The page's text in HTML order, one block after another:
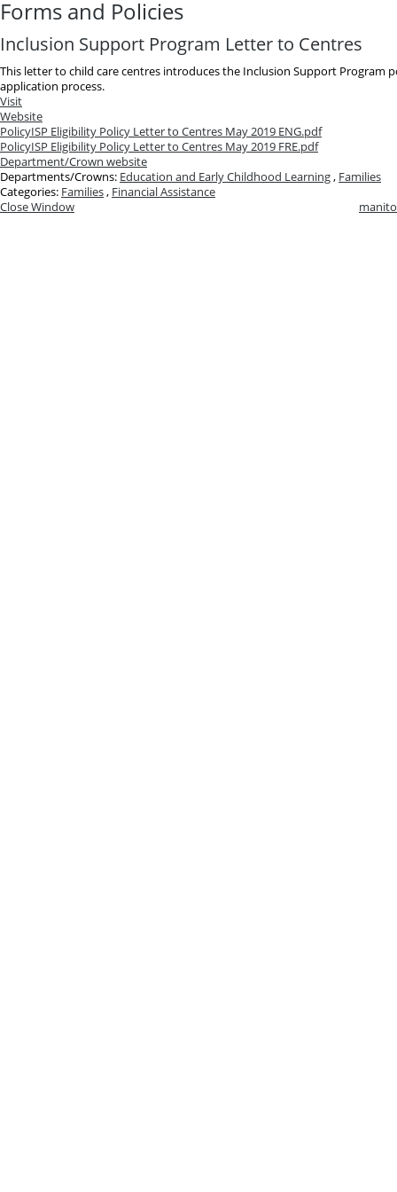
Forms and Policies
Inclusion Support Program Letter to Centres
This letter to child care centres introduces the Inclusion Support Program
application process.
Visit
Website
PolicyISP Eligibility Policy Letter to Centres May 2019 ENG.pdf
PolicyISP Eligibility Policy Letter to Centres May 2019 FRE.pdf
Department/Crown website
Departments/Crowns: Education and Early Childhood Learning, Families
Categories: Families, Financial Assistance
Close Window